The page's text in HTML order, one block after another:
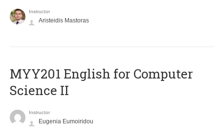
Instructor
Aristeidis Mastoras
ΜΥΥ201 English for Computer
Science II
Instructor
Eugenia Eumoiridou